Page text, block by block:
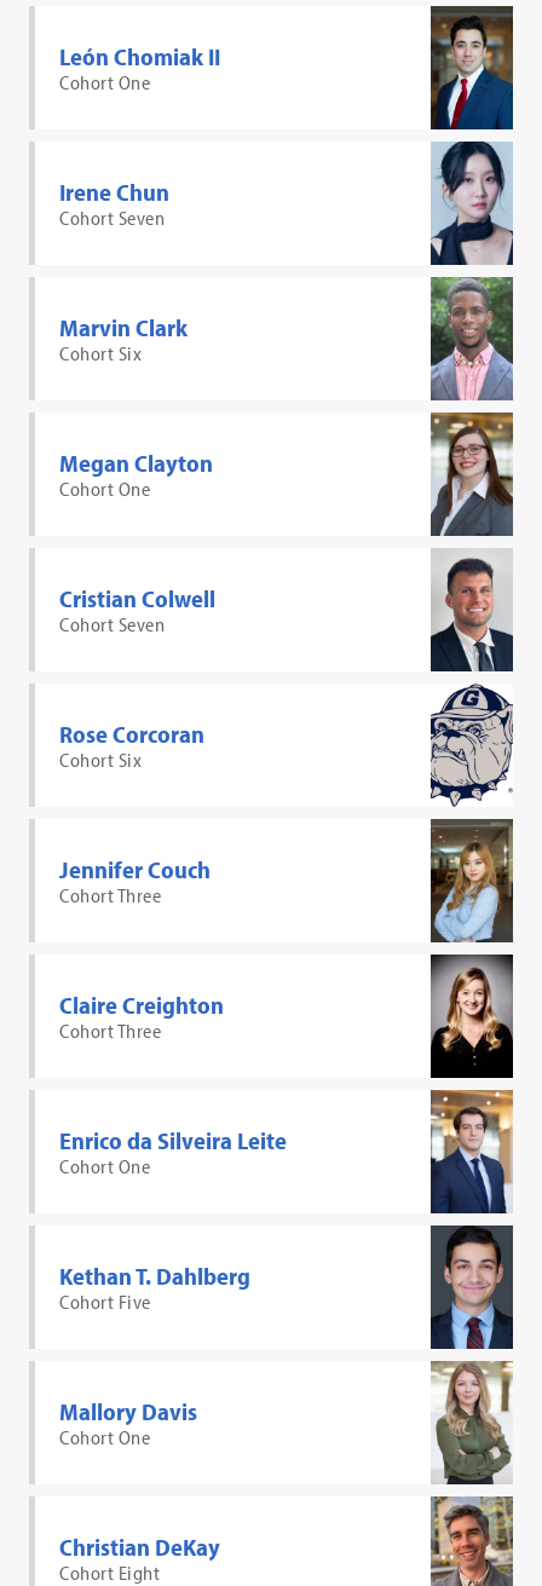
León Chomiak II
Cohort One
Irene Chun
Cohort Seven
Marvin Clark
Cohort Six
Megan Clayton
Cohort One
Cristian Colwell
Cohort Seven
Rose Corcoran
Cohort Six
Jennifer Couch
Cohort Three
Claire Creighton
Cohort Three
Enrico da Silveira Leite
Cohort One
Kethan T. Dahlberg
Cohort Five
Mallory Davis
Cohort One
Christian DeKay
Cohort Eight